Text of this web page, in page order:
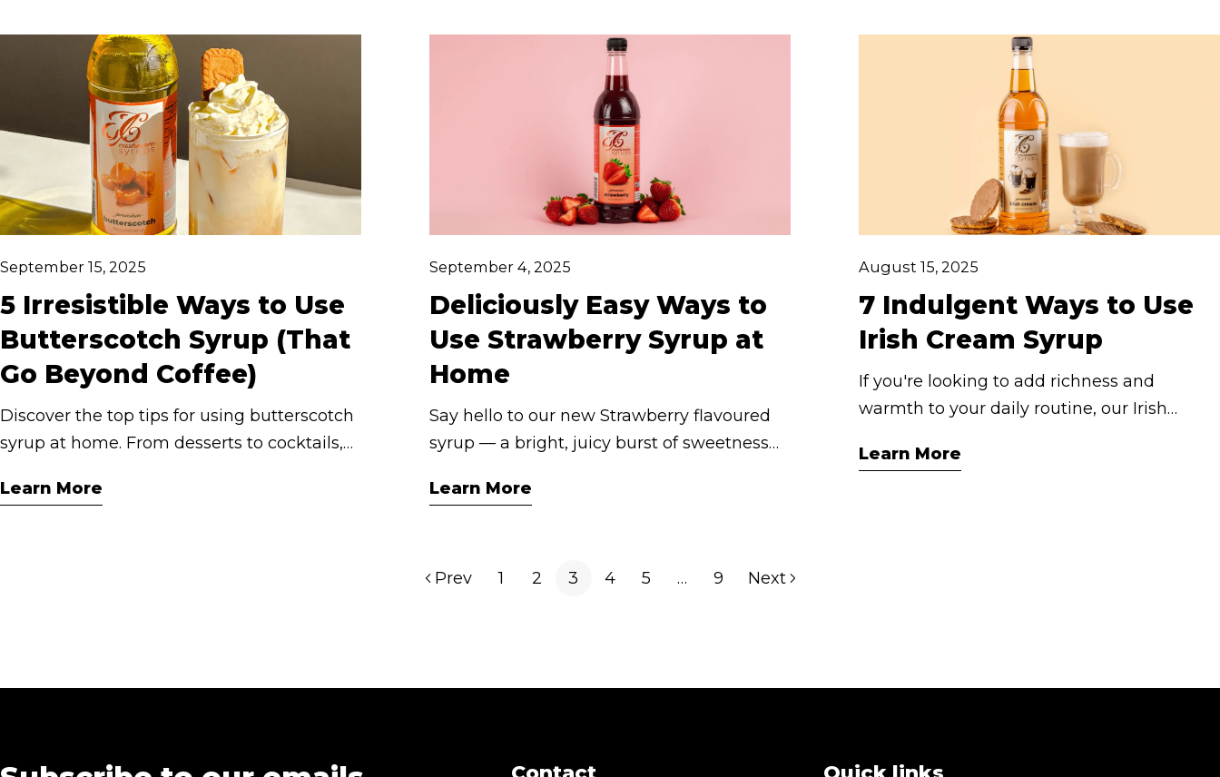
coffee or creating a smooth pistachio
cocktail masterpiece, this syrup adds
elegant flavour with zero effort.
weekend brunch, prepping for cocktail
hour, or crafting the ultimate iced latte, our
range of flavoured syrups brings a luxurious
twist to timeless favourites.
ways to use vanilla syrup that will have you
reaching for the bottle again and again.
September 15, 2025
5 Irresistible Ways to Use
Butterscotch Syrup (That
Go Beyond Coffee)
Discover the top tips for using butterscotch
syrup at home. From desserts to cocktails,
everyday indulgence with Cashmere
Learn More
September 4, 2025
Deliciously Easy Ways to
Use Strawberry Syrup at
Home
Say hello to our new Strawberry flavoured
syrup — a bright, juicy burst of sweetness
drinks and desserts. Whether you’re
shortcut to strawberry bliss. Made in
Learn More
August 15, 2025
7 Indulgent Ways to Use
Irish Cream Syrup
If you're looking to add richness and
warmth to your daily routine, our Irish
friend. Think creamy vanilla, hints of
Learn More
Prev 1 2 3 4 5 … 9 Next